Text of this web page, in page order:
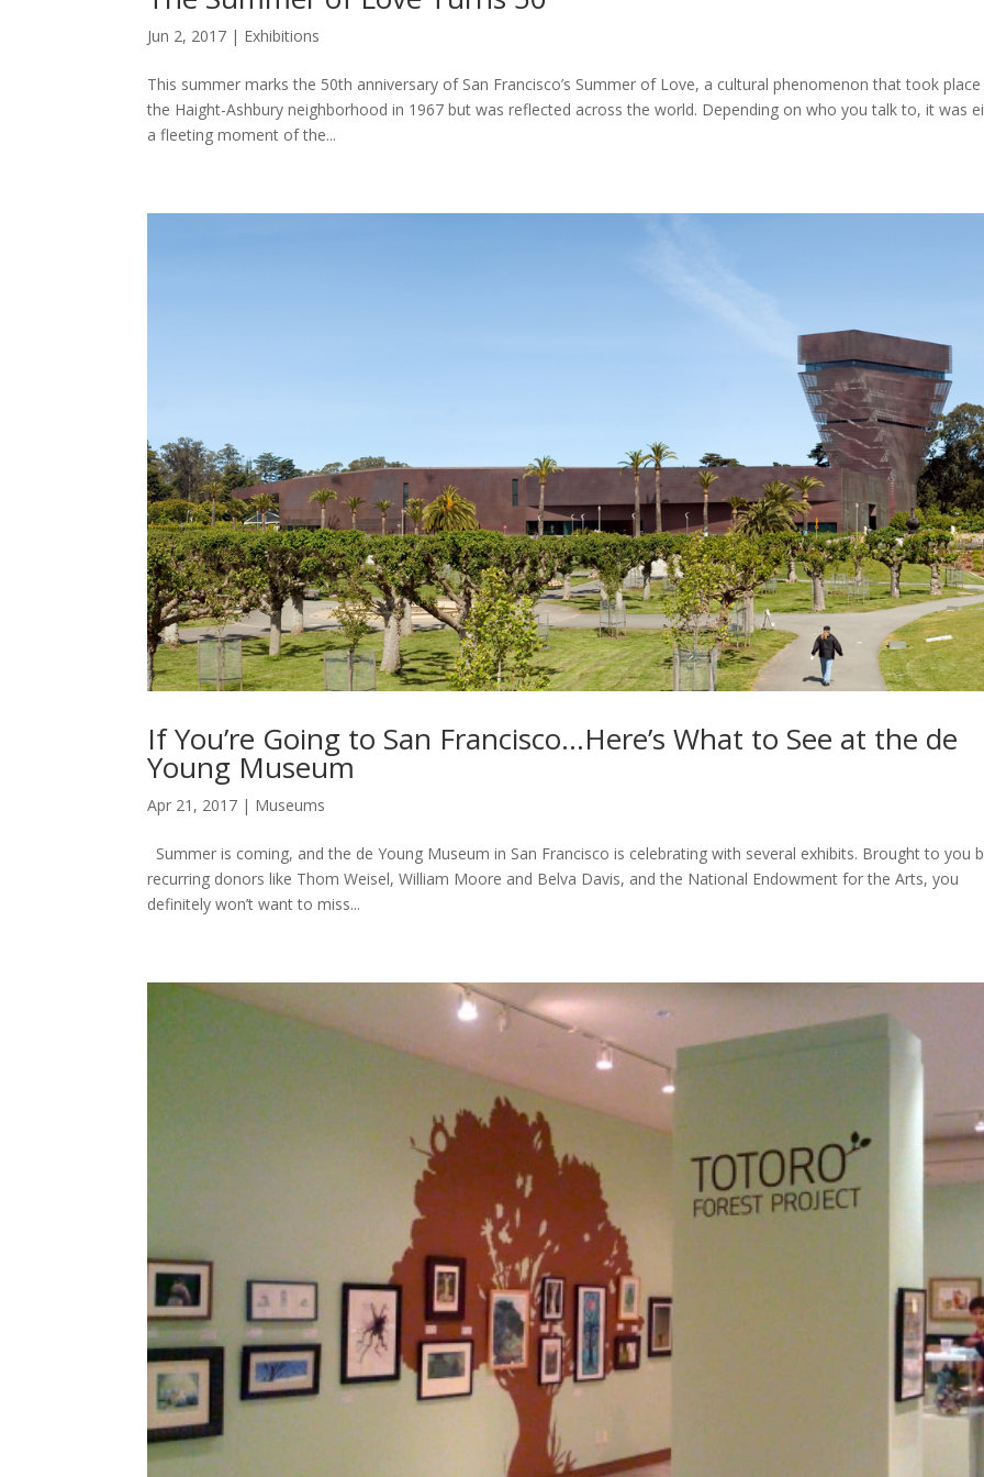
Jun 2, 2017 | Exhibitions
This summer marks the 50th anniversary of San Francisco’s Summer of Love, a cultural phenomenon that took
the Haight-Ashbury neighborhood in 1967 but was reflected across the world. Depending on who you talk to, it was
a fleeting moment of the...
If You’re Going to San Francisco…Here’s What to See at the de
Young Museum
Apr 21, 2017 | Museums
Summer is coming, and the de Young Museum in San Francisco is celebrating with several exhibits. Brought to you
recurring donors like Thom Weisel, William Moore and Belva Davis, and the National Endowment for the Arts, you
definitely won’t want to miss...